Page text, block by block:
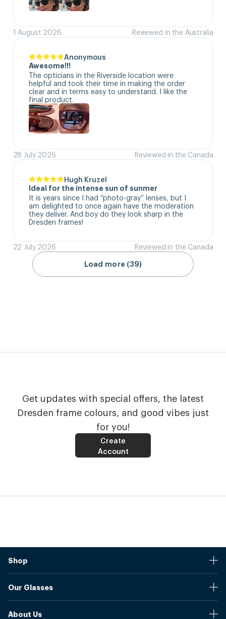
1 August 2026 Reviewed in the Australia
Anonymous
Awesome!!!
The opticians in the Riverside location were
helpful and took their time in making the order
clear and in terms easy to understand. I like the
final product.
28 July 2026 Reviewed in the Canada
Hugh Kruzel
Ideal for the intense sun of sunmer
It is years since I had “photo-gray” lenses, but I
am delighted to once again have the moderation
they deliver. And boy do they look sharp in the
Dresden frames!
22 July 2026 Reviewed in the Canada
Load more (39)
Get updates with special offers, the latest
Dresden frame colours, and good vibes just
for you!
Create
Account
Shop
Shipping And Returns
Our Glasses
About Us